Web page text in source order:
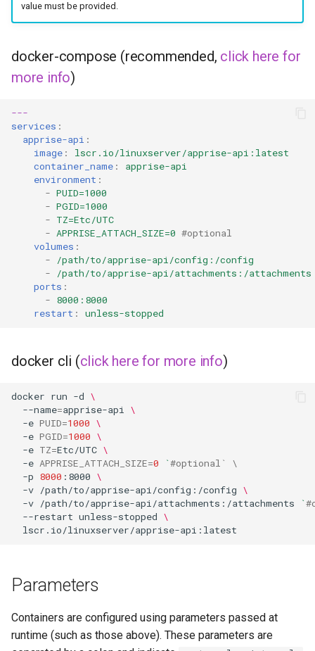
headphones
hydra
ipfs
kanzi
letsencrypt
libresonic
monica
mylar
nano-discord-bot
nano-wallet
nano
nntp2nntp
openvpn-as
openvscode-server
value must be provided.
docker-compose (recommended, click here for
more info)
---
services :
apprise-api :
image :
lscr.io/linuxserver/apprise-api:latest
container_name :
apprise-api
environment :
- PUID=1000
- PGID=1000
- TZ=Etc/UTC
- APPRISE_ATTACH_SIZE=0 #optional
volumes :
-
/path/to/apprise-api/config:/config
-
/path/to/apprise-api/attachments:/attachments
ports :
- 8000:8000
restart : unless-stopped
docker cli (click here for more info)
docker run -d \
--name=apprise-api \
-e PUID=1000 \
-e PGID=1000 \
-e TZ=Etc/UTC \
-e APPRISE_ATTACH_SIZE=0 `#optional` \
-p 8000 :8000 \
-v /path/to/apprise-api/config:/config \
-v /path/to/apprise-api/attachments:/attachments `
--restart unless-stopped \
Parameters
Containers are configured using parameters passed at
runtime (such as those above). These parameters are